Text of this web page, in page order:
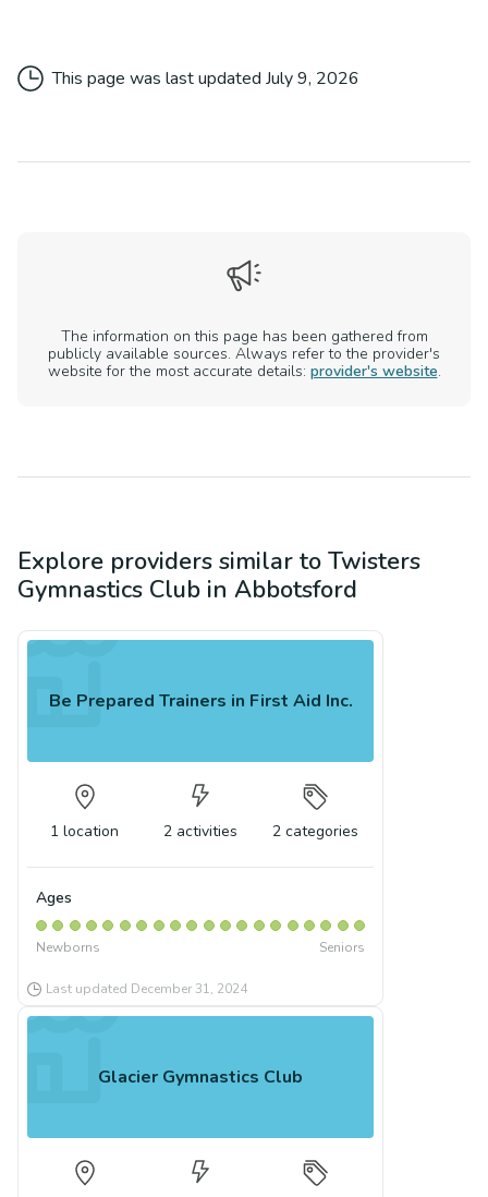
This page was last updated July 9, 2026
The information on this page has been gathered from
publicly available sources. Always refer to the provider's
website for the most accurate details: provider's website.
Explore providers similar to Twisters
Gymnastics Club in Abbotsford
Be Prepared Trainers in First Aid Inc.
1 location 2 activities 2 categories
Ages
Newborns Seniors
Last updated December 31, 2024
Glacier Gymnastics Club